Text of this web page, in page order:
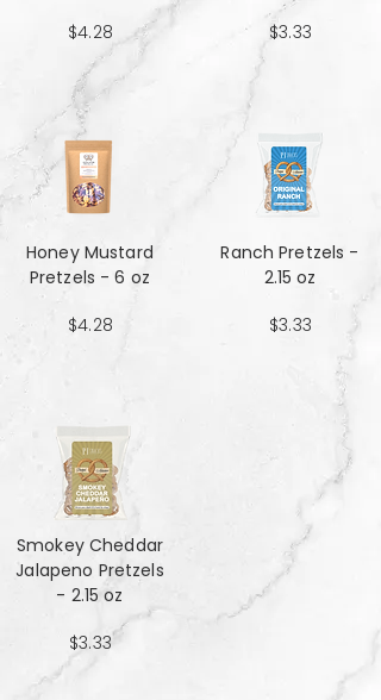
$4.28
Honey Mustard
Pretzels - 6 oz
$4.28
Smokey Cheddar
Jalapeno Pretzels
- 2.15 oz
$3.33
$3.33
Ranch Pretzels -
2.15 oz
$3.33